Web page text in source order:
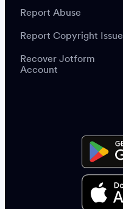
Report Abuse
Report Copyright Issue
Recover Jotform
Account